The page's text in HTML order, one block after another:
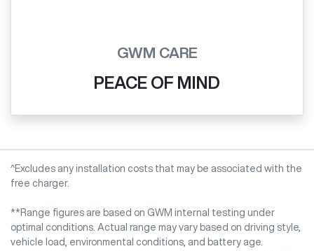
GWM CARE
PEACE OF MIND
^Excludes any installation costs that may be associated with the
free charger.
**Range figures are based on GWM internal testing under
optimal conditions. Actual range may vary based on driving style,
vehicle load, environmental conditions, and battery age.